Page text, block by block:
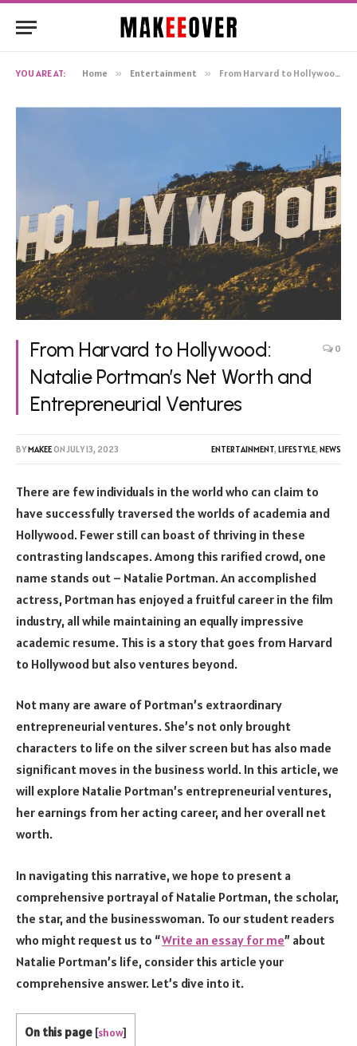
YOU ARE AT: Home » Entertainment » From Harvard to Hollywood: Natalie Portman’s Net Worth and Entrepreneurial Ventures
From Harvard to Hollywood:
Natalie Portman’s Net Worth and
Entrepreneurial Ventures
0
BYMAKEEON JULY 13, 2023 ENTERTAINMENT, LIFESTYLE, NEWS
There are few individuals in the world who can claim to
have successfully traversed the worlds of academia and
Hollywood. Fewer still can boast of thriving in these
contrasting landscapes. Among this rarified crowd, one
name stands out – Natalie Portman. An accomplished
actress, Portman has enjoyed a fruitful career in the film
industry, all while maintaining an equally impressive
academic resume. This is a story that goes from Harvard
to Hollywood but also ventures beyond.
Not many are aware of Portman’s extraordinary
entrepreneurial ventures. She’s not only brought
characters to life on the silver screen but has also made
significant moves in the business world. In this article, we
will explore Natalie Portman’s entrepreneurial ventures,
her earnings from her acting career, and her overall net
worth.
In navigating this narrative, we hope to present a
comprehensive portrayal of Natalie Portman, the scholar,
the star, and the businesswoman. To our student readers
who might request us to “Write an essay for me” about
Natalie Portman’s life, consider this article your
comprehensive answer. Let’s dive into it.
On this page [show]